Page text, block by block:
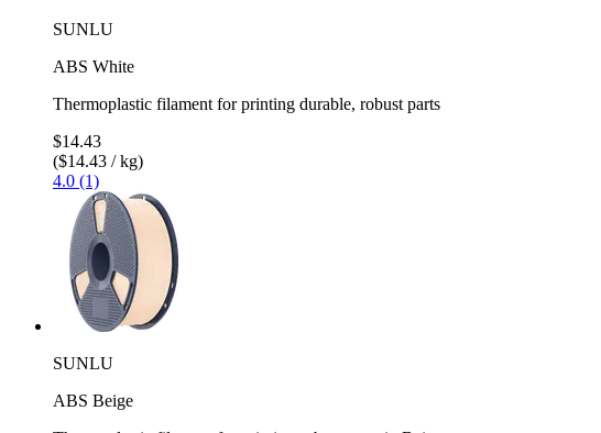
SUNLU
ABS White
Thermoplastic filament for printing durable, robust parts
$14.43
($14.43 / kg)
4.0 (1)
SUNLU
ABS Beige